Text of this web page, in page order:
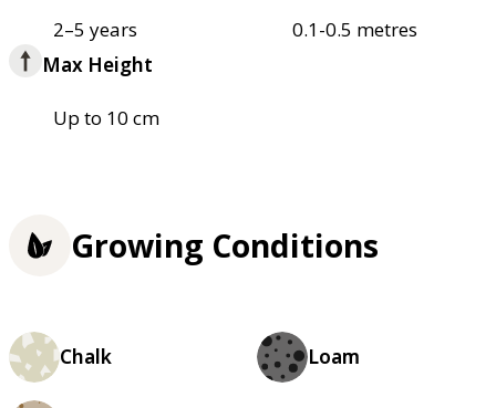
2–5 years
0.1-0.5 metres
Max Height
Up to 10 cm
Growing Conditions
Chalk Loam